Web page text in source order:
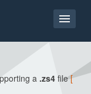
a .zs4 file[